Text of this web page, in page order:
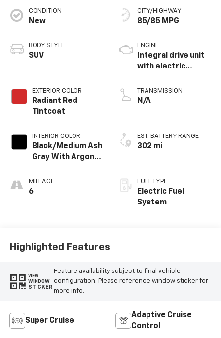
CONDITION
New
BODY STYLE
SUV
EXTERIOR COLOR
Radiant Red
Tintcoat
INTERIOR COLOR
Black/Medium Ash
Gray With Argon
Perforated
Suede/Evotex
MILEAGE
6
CITY/HIGHWAY
85/85 MPG
ENGINE
Integral drive unit
with electric
TRANSMISSION
N/A
EST. BATTERY RANGE
302 mi
FUEL TYPE
Electric Fuel
System
Highlighted Features
VIEW
WINDOW
STICKER
Feature availability subject to final vehicle
configuration. Please reference window sticker for
more info.
Super Cruise
Adaptive Cruise
Control